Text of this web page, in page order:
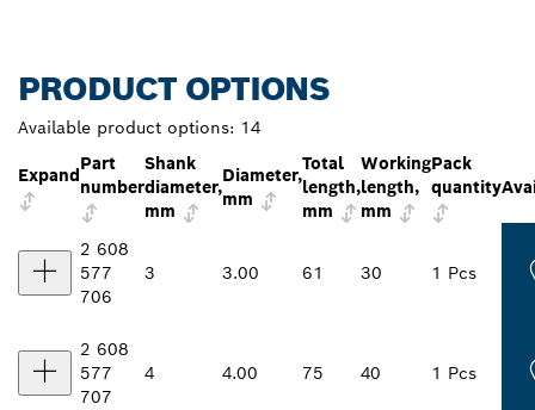
PRODUCT OPTIONS
Available product options: 14
Expand
Part
number
Shank
diameter,
mm
Diameter,
mm
Total
length,
mm
Working
length,
mm
Pack
quantity
2 608
577
706
3 3.00 61 30 1 Pcs
2 608
577
707
4 4.00 75 40 1 Pcs